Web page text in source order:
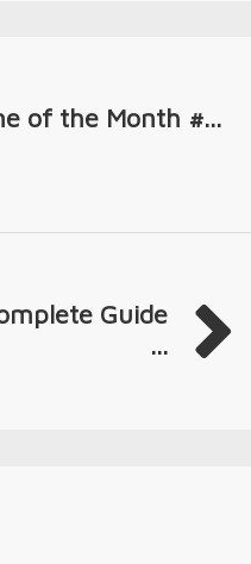
of the Month #...
Guide
...